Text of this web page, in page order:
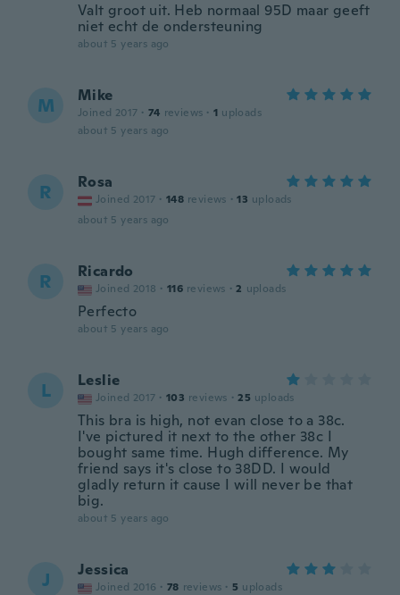
Valt groot uit. Heb normaal 95D maar geeft
niet echt de ondersteuning
about 5 years ago
M Mike
Joined 2017 · 74 reviews · 1 uploads
about 5 years ago
R Rosa
Joined 2017 · 148 reviews · 13 uploads
about 5 years ago
R Ricardo
Joined 2018 · 116 reviews · 2 uploads
Perfecto
about 5 years ago
L Leslie
Joined 2017 · 103 reviews · 25 uploads
This bra is high, not evan close to a 38c.
I've pictured it next to the other 38c I
bought same time. Hugh difference. My
friend says it's close to 38DD. I would
gladly return it cause I will never be that
big.
about 5 years ago
J Jessica
Joined 2016 · 78 reviews · 5 uploads